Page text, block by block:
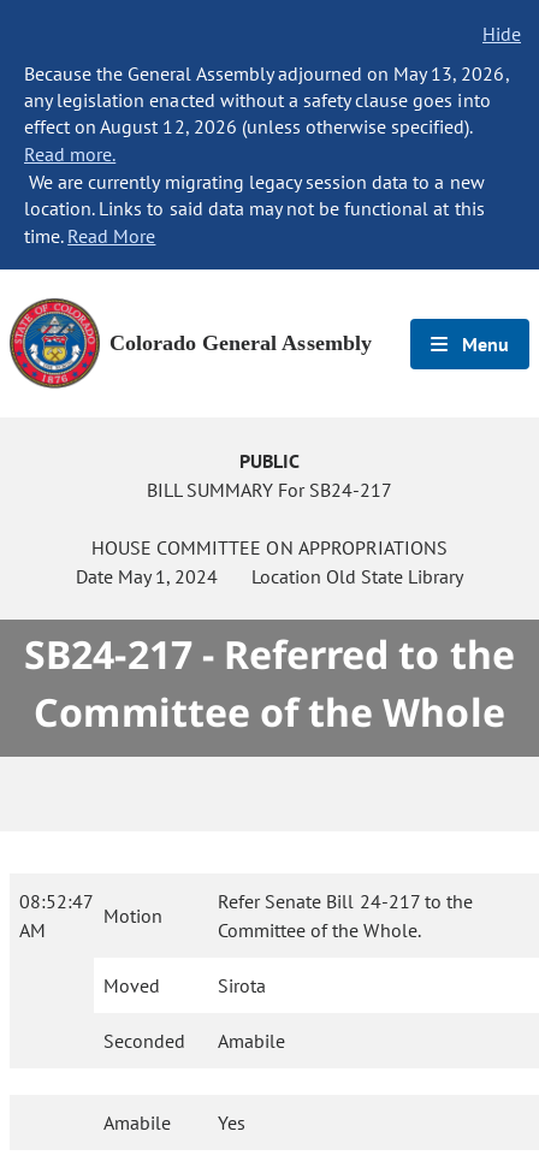
Hide
Because the General Assembly adjourned on May 13, 2026,
any legislation enacted without a safety clause goes into
effect on August 12, 2026 (unless otherwise specified).
Read more.
We are currently migrating legacy session data to a new
location. Links to said data may not be functional at this
time. Read More
Colorado General Assembly Menu
PUBLIC
BILL SUMMARY For SB24-217
HOUSE COMMITTEE ON APPROPRIATIONS
Date May 1, 2024Location Old State Library
SB24-217 - Referred to the
Committee of the Whole
08:52:47
AM
Motion
Refer Senate Bill 24-217 to the
Committee of the Whole.
Moved Sirota
Seconded Amabile
Amabile Yes